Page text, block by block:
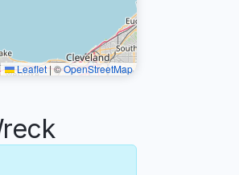
Leaflet|©OpenStreetMap